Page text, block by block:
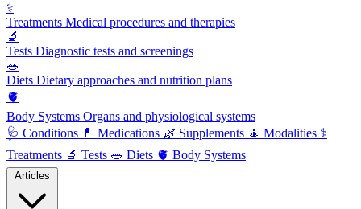
⚕️
Treatments Medical procedures and therapies
🔬
Tests Diagnostic tests and screenings
🥗
Diets Dietary approaches and nutrition plans
🫀
Body Systems Organs and physiological systems
🩺 Conditions 💊 Medications 🌿 Supplements 🧘 Modalities ⚕️
Treatments 🔬 Tests 🥗 Diets 🫀 Body Systems